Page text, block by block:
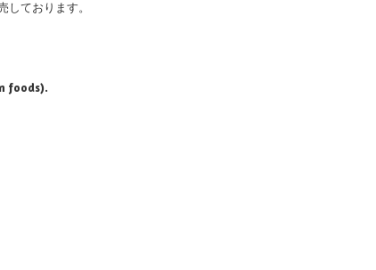
ております。
foods).